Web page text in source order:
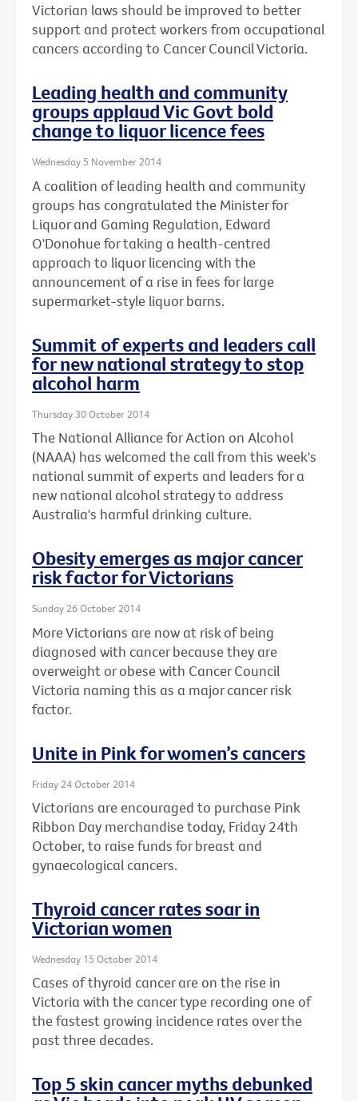
Victorian laws should be improved to better
support and protect workers from occupational
cancers according to Cancer Council Victoria.
Leading health and community
groups applaud Vic Govt bold
change to liquor licence fees
Wednesday 5 November 2014
A coalition of leading health and community
groups has congratulated the Minister for
Liquor and Gaming Regulation, Edward
O'Donohue for taking a health-centred
approach to liquor licencing with the
announcement of a rise in fees for large
supermarket-style liquor barns.
Summit of experts and leaders call
for new national strategy to stop
alcohol harm
Thursday 30 October 2014
The National Alliance for Action on Alcohol
(NAAA) has welcomed the call from this week's
national summit of experts and leaders for a
new national alcohol strategy to address
Australia's harmful drinking culture.
Obesity emerges as major cancer
risk factor for Victorians
Sunday 26 October 2014
More Victorians are now at risk of being
diagnosed with cancer because they are
overweight or obese with Cancer Council
Victoria naming this as a major cancer risk
factor.
Unite in Pink for women’s cancers
Friday 24 October 2014
Victorians are encouraged to purchase Pink
Ribbon Day merchandise today, Friday 24th
October, to raise funds for breast and
gynaecological cancers.
Thyroid cancer rates soar in
Victorian women
Wednesday 15 October 2014
Cases of thyroid cancer are on the rise in
Victoria with the cancer type recording one of
the fastest growing incidence rates over the
past three decades.
Top 5 skin cancer myths debunked